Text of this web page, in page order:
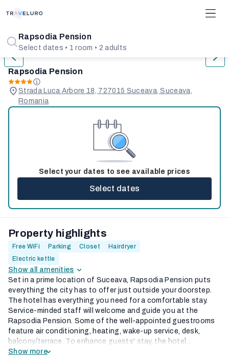
Rapsodia Pension
Select dates • 1 room • 2 adults
Rapsodia Pension
Strada Luca Arbore 18, 727015 Suceava, Suceava,
Romania
Select your dates to see available prices
Select dates
Property highlights
Free WiFi Parking Closet
Hairdryer
Electric kettle
Show all amenities
Set in a prime location of Suceava, Rapsodia Pension puts
everything the city has to offer just outside your doorstep.
The hotel has everything you need for a comfortable stay.
Service-minded staff will welcome and guide you at the
Rapsodia Pension. Some of the well-appointed guestrooms
feature air conditioning, heating, wake-up service, desk,
balcony/terrace. To enhance guests' stay, the hotel...
Show more